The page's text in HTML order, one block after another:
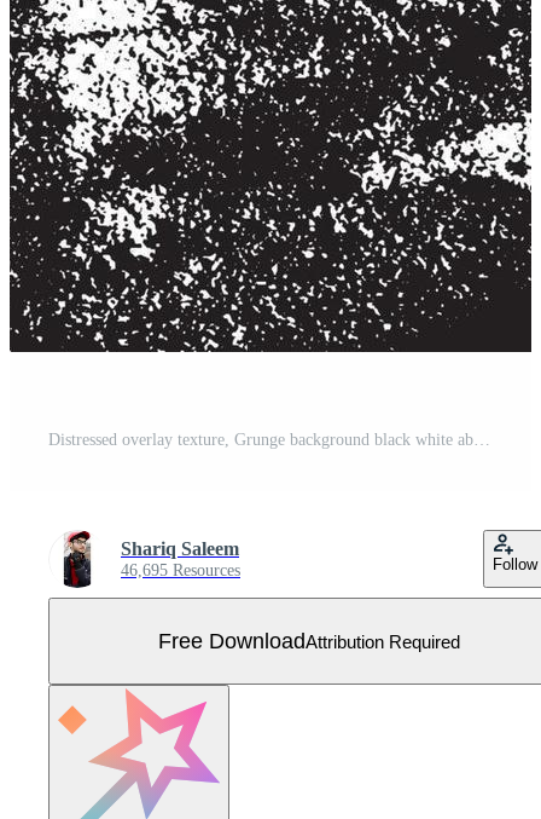
Distressed overlay texture, Grunge background black white abstract, Vector Distressed Dirt, Texture of chips, cracks, scratches, scuffs, dust, dirt. Free Vector
Shariq Saleem
46,695 Resources Follow
Free DownloadAttribution Required